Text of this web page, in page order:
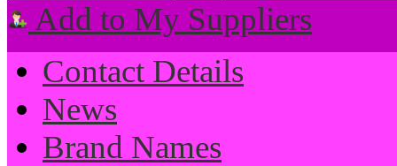
Add to My Suppliers
Contact Details
News
Brand Names